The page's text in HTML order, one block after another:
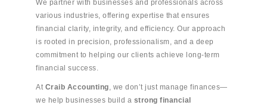
We partner with businesses and professionals across
various industries, offering expertise that ensures
financial clarity, integrity, and efficiency. Our approach
is rooted in precision, professionalism, and a deep
commitment to helping our clients achieve long-term
financial success.
At Craib Accounting , we don’t just manage finances—
we help businesses build a strong financial